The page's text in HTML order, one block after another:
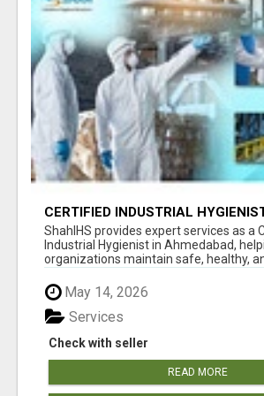
CERTIFIED INDUSTRIAL
AHMEDABAD FOR WORKPLACE
ShahIHS provides expert services as a
Industrial Hygienist in Ahmedabad,
organizations maintain safe, healthy,
May 14, 2026
Check with seller
Services
READ MORE